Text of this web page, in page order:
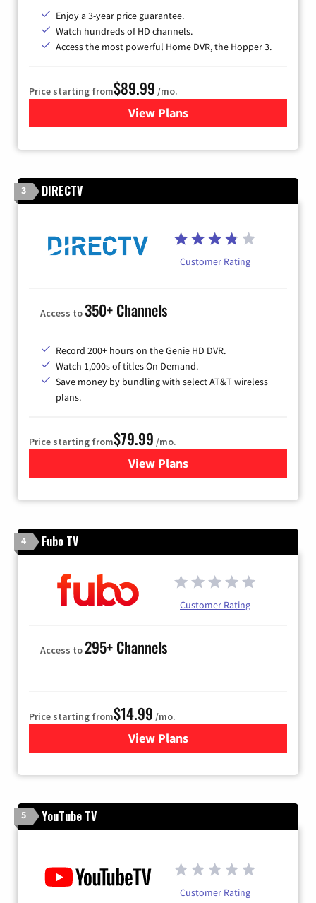
Enjoy a 3-year price guarantee.
Watch hundreds of HD channels.
Access the most powerful Home DVR, the Hopper 3.
Price starting from$89.99 /mo.
View Plans
for DISH TV
3 DIRECTV
Customer Rating
Access to350+ Channels
Record 200+ hours on the Genie HD DVR.
Watch 1,000s of titles On Demand.
Save money by bundling with select AT&T wireless
plans.
Price starting from$79.99 /mo.
View Plansfor DIRECTV
4 Fubo TV
Customer Rating
Access to295+ Channels
Price starting from$14.99 /mo.
View Plans
for Fubo TV
5 YouTube TV
Customer Rating